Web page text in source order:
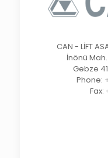
CAN - LİFT
İnönü
Gebze
Phone:
Fax: